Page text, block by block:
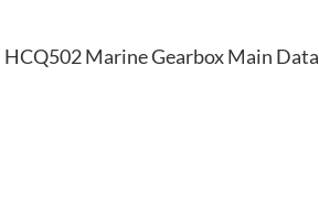
HCQ502 Marine Gearbox Main Data